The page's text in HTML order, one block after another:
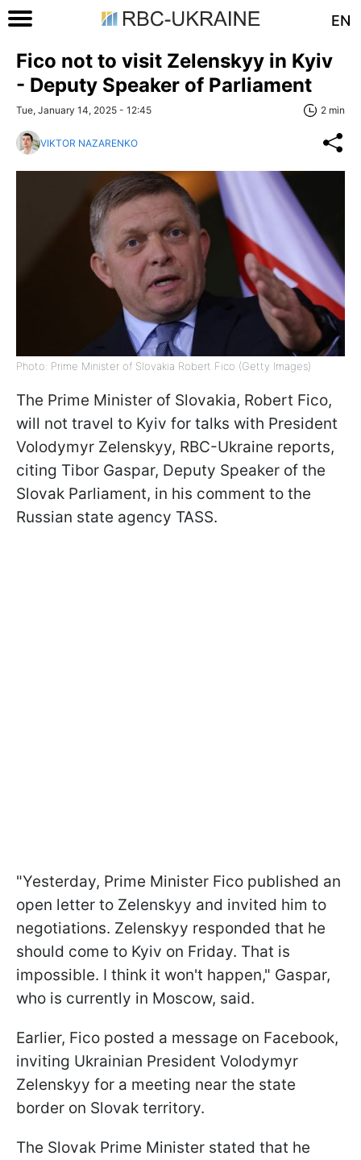
EN
Fico not to visit Zelenskyy in Kyiv
- Deputy Speaker of Parliament
Tue, January 14, 2025 - 12:45 2 min
VIKTOR NAZARENKO
Photo: Prime Minister of Slovakia Robert Fico (Getty Images)
The Prime Minister of Slovakia, Robert Fico,
will not travel to Kyiv for talks with President
Volodymyr Zelenskyy, RBC-Ukraine reports,
citing Tibor Gaspar, Deputy Speaker of the
Slovak Parliament, in his comment to the
Russian state agency TASS.
"Yesterday, Prime Minister Fico published an
open letter to Zelenskyy and invited him to
negotiations. Zelenskyy responded that he
should come to Kyiv on Friday. That is
impossible. I think it won't happen," Gaspar,
who is currently in Moscow, said.
Earlier, Fico posted a message on Facebook,
inviting Ukrainian President Volodymyr
Zelenskyy for a meeting near the state
border on Slovak territory.
The Slovak Prime Minister stated that he